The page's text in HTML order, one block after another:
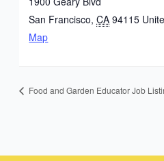
San Francisco, CA 94115
Map
Food and Garden Educator Job